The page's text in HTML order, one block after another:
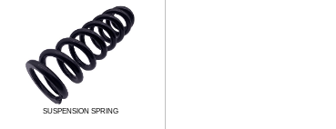
SUSPENSION SPRING